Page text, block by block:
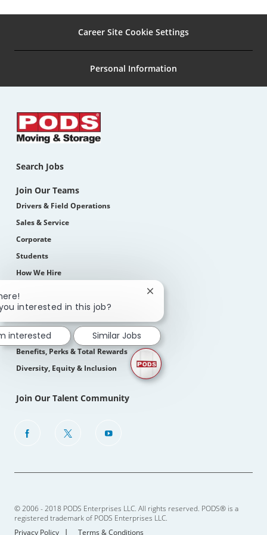
Career Site Cookie Settings
Personal Information
Search Jobs
Join Our Teams
Drivers & Field Operations
Sales & Service
Corporate
Students
How We Hire
Life At PODS
Our Culture
Benefits, Perks & Total Rewards
Diversity, Equity & Inclusion
Join Our Talent Community
follow
© 2006 - 2018 PODS Enterprises LLC. All rights reserved. PODS® is a
registered trademark of PODS Enterprises LLC.
Privacy Policy
Terms & Conditions
interested in this job?
Close
notification
interested
Similar Jobs